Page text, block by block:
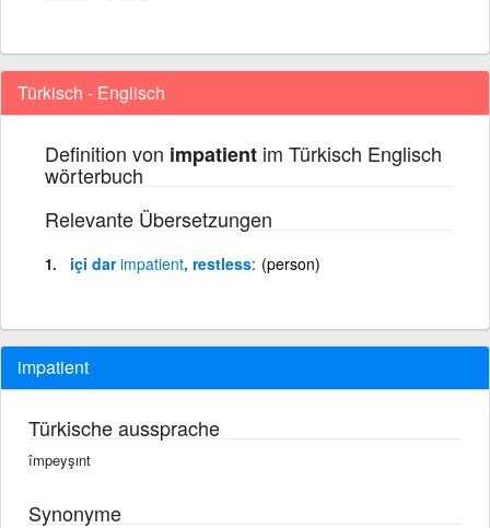
Türkisch - Englisch
Definition von impatient im Türkisch Englisch
wörterbuch
Relevante Übersetzungen
içi darimpatient, restless (person)
impatient
Türkische aussprache
împeyşınt
Synonyme